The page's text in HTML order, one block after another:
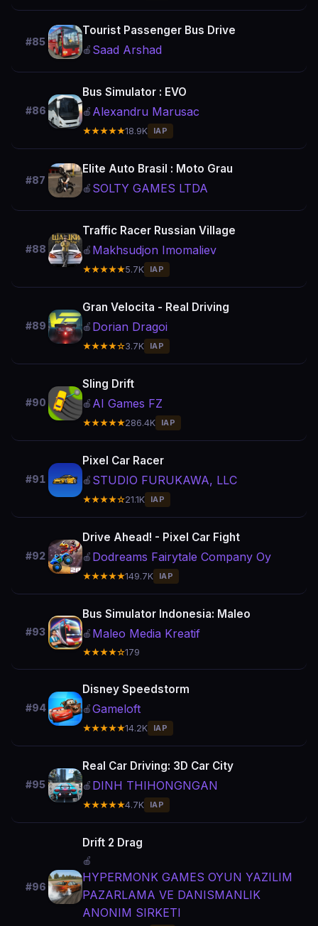
#85
Tourist Passenger Bus Drive
🍎 Saad Arshad
#86
Bus Simulator : EVO
🍎 Alexandru Marusac
★★★★★18.9K IAP
#87
Elite Auto Brasil : Moto Grau
🍎 SOLTY GAMES LTDA
#88
Traffic Racer Russian Village
🍎 Makhsudjon Imomaliev
★★★★★5.7K IAP
#89
Gran Velocita - Real Driving
🍎 Dorian Dragoi
★★★★☆3.7K IAP
#90
Sling Drift
🍎 AI Games FZ
★★★★★286.4K IAP
#91
Pixel Car Racer
🍎 STUDIO FURUKAWA, LLC
★★★★☆21.1K IAP
#92
Drive Ahead! - Pixel Car Fight
🍎 Dodreams Fairytale Company Oy
★★★★★149.7K IAP
#93
Bus Simulator Indonesia: Maleo
🍎 Maleo Media Kreatif
★★★★☆179
#94
Disney Speedstorm
🍎Gameloft
★★★★★14.2K IAP
#95
Real Car Driving: 3D Car City
🍎 DINH THIHONGNGAN
★★★★★4.7K IAP
#96
Drift 2 Drag
🍎
HYPERMONK GAMES OYUN YAZILIM
PAZARLAMA VE DANISMANLIK
ANONIM SIRKETI